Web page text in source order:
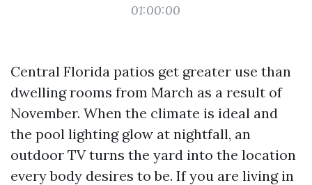
01:00:00
Central Florida patios get greater use than
dwelling rooms from March as a result of
November. When the climate is ideal and
the pool lighting glow at nightfall, an
outdoor TV turns the yard into the location
every body desires to be. If you are living in